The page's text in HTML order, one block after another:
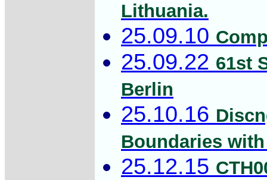
Lithuania.
25.09.10
25.09.22 61st
Berlin
25.10.16
Boundaries
25.12.15